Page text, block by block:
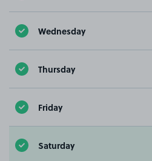
Wednesday
Thursday
Friday
Saturday